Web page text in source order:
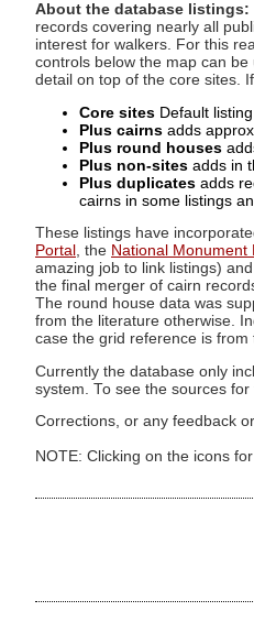
About the database listings:
records covering nearly all
interest for walkers. For this
controls below the map can
detail on top of the core sites.
Core sites Default
Plus cairns adds
Plus round houses
Plus non-sites adds in
Plus duplicates adds
cairns in some listings
These listings have
Portal , the National Monument
amazing job to link listings)
the final merger of cairn
The round house data was
from the literature otherwise.
case the grid reference is from
Currently the database only
system. To see the sources
Corrections, or any feedback
NOTE: Clicking on the icons